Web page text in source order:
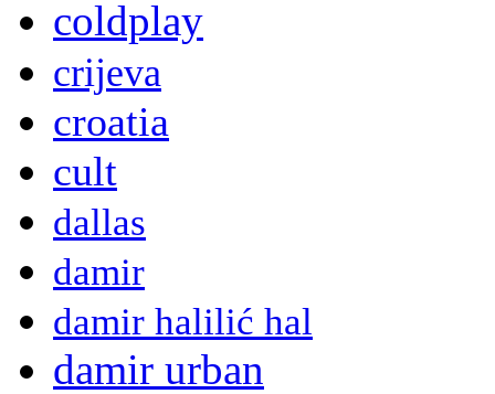
coldplay
crijeva
croatia
cult
dallas
damir
damir halilić hal
damir urban